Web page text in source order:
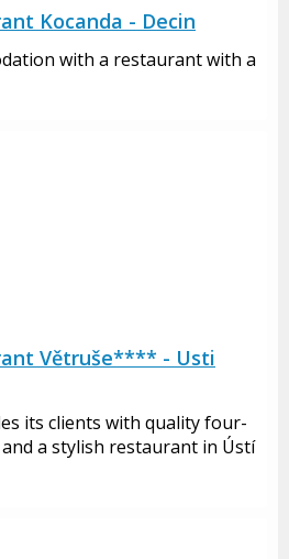
Kocanda - Decin
with a restaurant with a
Větruše**** - Usti
its clients with quality four-
a stylish restaurant in Ústí